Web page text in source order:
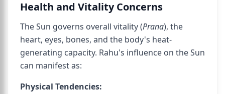
Health and Vitality Concerns
The Sun governs overall vitality (Prana), the
heart, eyes, bones, and the body's heat-
generating capacity. Rahu's influence on the Sun
can manifest as:
Physical Tendencies: